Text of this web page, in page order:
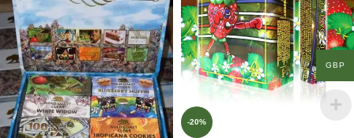
-20%
GBP